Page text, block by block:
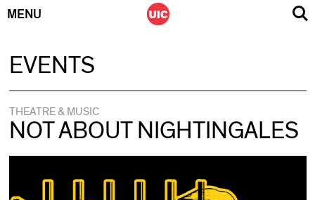
MENU
EVENTS
THEATRE & MUSIC
NOT ABOUT NIGHTINGALES